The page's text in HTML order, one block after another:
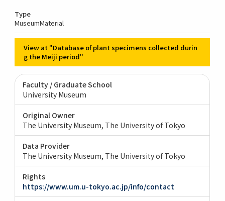
Type
MuseumMaterial
View at "Database of plant specimens collected durin
g the Meiji period"
Faculty / Graduate School
University Museum
Original Owner
The University Museum, The University of Tokyo
Data Provider
The University Museum, The University of Tokyo
Rights
https://www.um.u-tokyo.ac.jp/info/contact